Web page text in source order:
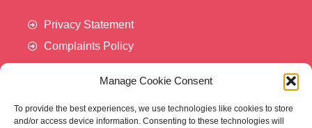
Manage Cookie Consent
To provide the best experiences, we use technologies like cookies to store
and/or access device information. Consenting to these technologies will
Privacy Statement
Complaints Policy